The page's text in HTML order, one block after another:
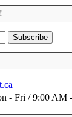
- Fri / 9:00 AM